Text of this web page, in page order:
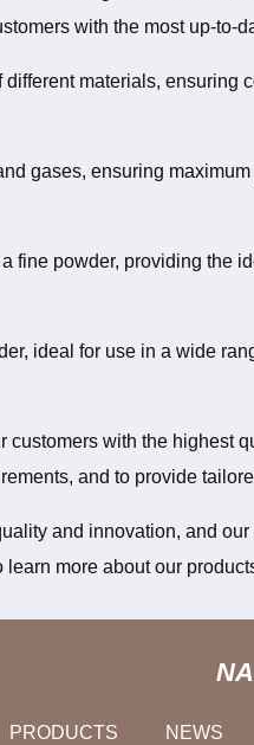
with the most up-to-
materials,
gases, ensuring
fine powder, providing the
ideal for use in a wide
with the
and to provide
and innovation, and
more about our
PRODUCTS NEWS